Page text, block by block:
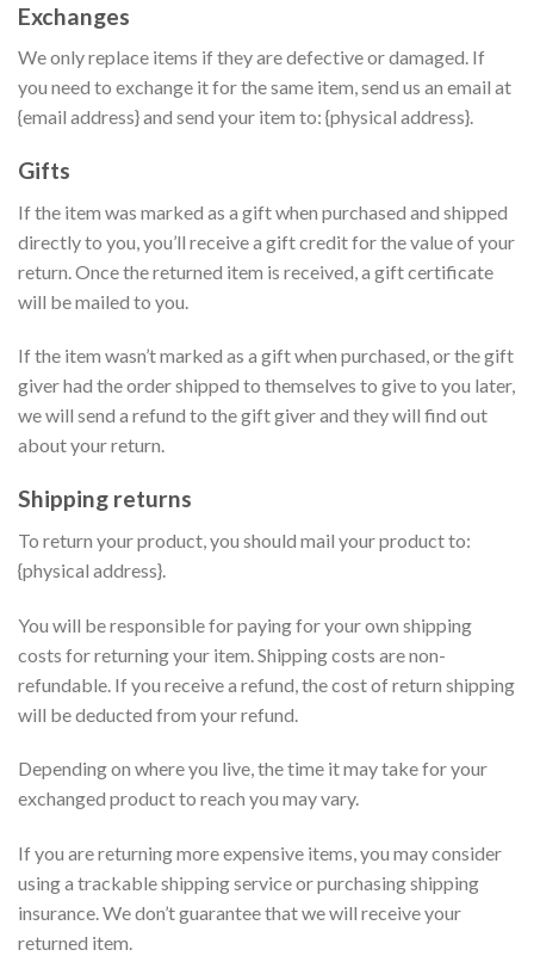
Exchanges
We only replace items if they are defective or damaged. If
you need to exchange it for the same item, send us an email at
{email address} and send your item to: {physical address}.
Gifts
If the item was marked as a gift when purchased and shipped
directly to you, you’ll receive a gift credit for the value of your
return. Once the returned item is received, a gift certificate
will be mailed to you.
If the item wasn’t marked as a gift when purchased, or the gift
giver had the order shipped to themselves to give to you later,
we will send a refund to the gift giver and they will find out
about your return.
Shipping returns
To return your product, you should mail your product to:
{physical address}.
You will be responsible for paying for your own shipping
costs for returning your item. Shipping costs are non-
refundable. If you receive a refund, the cost of return shipping
will be deducted from your refund.
Depending on where you live, the time it may take for your
exchanged product to reach you may vary.
If you are returning more expensive items, you may consider
using a trackable shipping service or purchasing shipping
insurance. We don’t guarantee that we will receive your
returned item.